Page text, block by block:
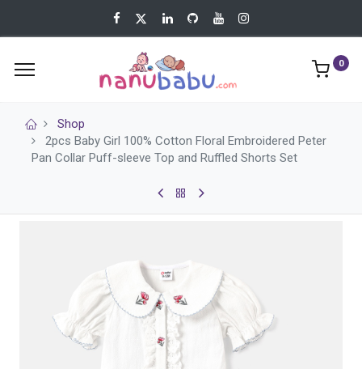
0
Shop
2pcs Baby Girl 100% Cotton Floral Embroidered Peter
Pan Collar Puff-sleeve Top and Ruffled Shorts Set